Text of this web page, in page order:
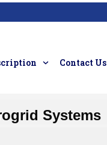
Contact Us
Systems